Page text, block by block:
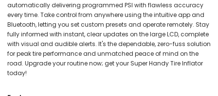
automatically delivering programmed PSI with flawless accuracy
every time. Take control from anywhere using the intuitive app and
Bluetooth, letting you set custom presets and operate remotely. Stay
fully informed with instant, clear updates on the large LCD, complete
with visual and audible alerts. It's the dependable, zero-fuss solution
for peak tire performance and unmatched peace of mind on the
road. Upgrade your routine now; get your Super Handy Tire Inflator
today!